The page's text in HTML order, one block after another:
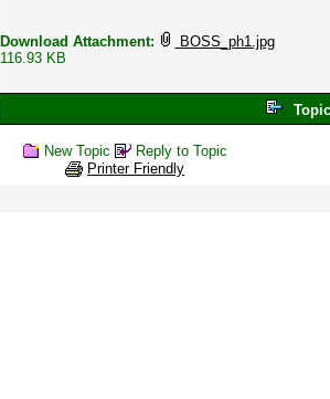
Download Attachment:
BOSS_ph1.jpg
116.93 KB
New Topic
Reply to Topic
Printer Friendly